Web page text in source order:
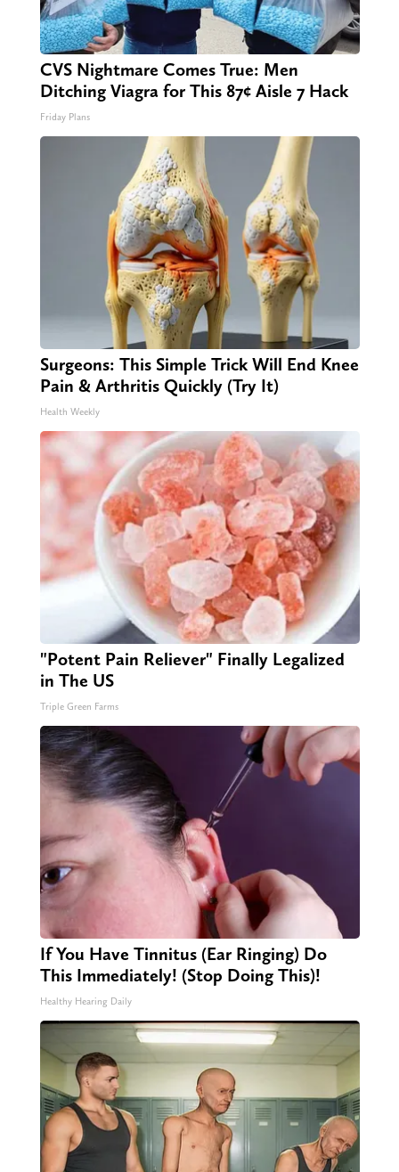
CVS Nightmare Comes True: Men
Ditching Viagra for This 87¢ Aisle 7 Hack
Friday Plans
Surgeons: This Simple Trick Will End Knee
Pain & Arthritis Quickly (Try It)
Health Weekly
"Potent Pain Reliever" Finally Legalized
in The US
Triple Green Farms
If You Have Tinnitus (Ear Ringing) Do
This Immediately! (Stop Doing This)!
Healthy Hearing Daily